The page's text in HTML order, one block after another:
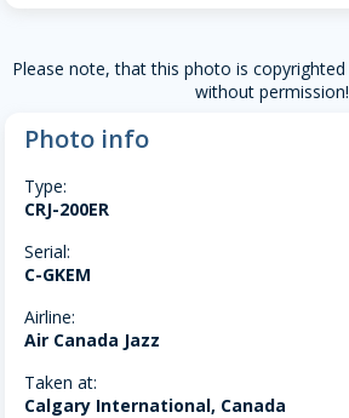
Please note, that this photo is copyrighted
without permission!
Photo info
Type:
CRJ-200ER
Serial:
C-GKEM
Airline:
Air Canada Jazz
Taken at:
Calgary International, Canada